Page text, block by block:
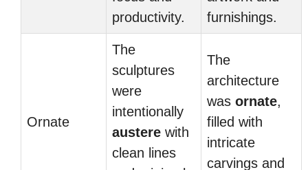
productivity.
furnishings.
Ornate
The
sculptures
were
intentionally
austere with
clean lines
The
architecture
was ornate,
filled with
intricate
carvings and